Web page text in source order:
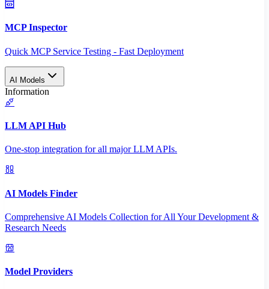
MCP Inspector
Quick MCP Service Testing - Fast Deployment
AI Models
Information
LLM API Hub
One-stop integration for all major LLM APIs.
AI Models Finder
Comprehensive AI Models Collection for All Your Development &
Research Needs
Model Providers